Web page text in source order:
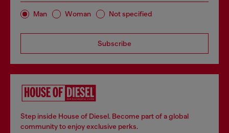
Man Woman Not specified
Subscribe
Step inside House of Diesel. Become part of a global
community to enjoy exclusive perks.